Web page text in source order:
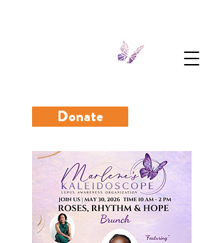
Donate